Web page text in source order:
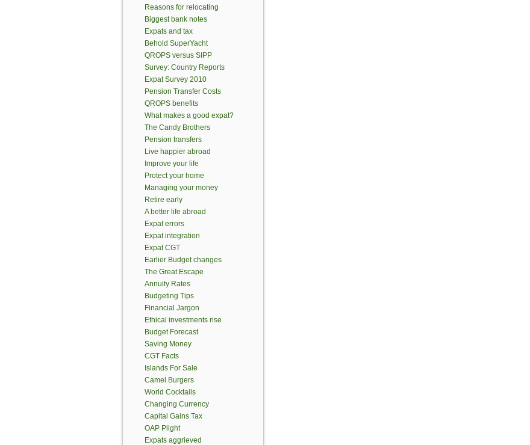
Reasons for relocating
Biggest bank notes
Expats and tax
Behold SuperYacht
QROPS versus SIPP
Survey: Country Reports
Expat Survey 2010
Pension Transfer Costs
QROPS benefits
What makes a good expat?
The Candy Brothers
Pension transfers
Live happier abroad
Improve your life
Protect your home
Managing your money
Retire early
A better life abroad
Expat errors
Expat integration
Expat CGT
Earlier Budget changes
The Great Escape
Annuity Rates
Budgeting Tips
Financial Jargon
Ethical investments rise
Budget Forecast
Saving Money
CGT Facts
Islands For Sale
Camel Burgers
World Cocktails
Changing Currency
Capital Gains Tax
OAP Plight
Expats aggrieved